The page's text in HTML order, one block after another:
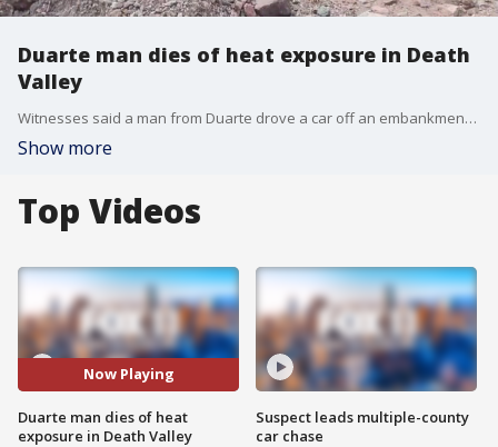
Duarte man dies of heat exposure in Death
Valley
Witnesses said a man from Duarte drove a car off an embankment at Death Valley after a hike. The coroner said he died from hyperthermia.
Show more
Top Videos
Now Playing
Duarte man dies of heat
exposure in Death Valley
Suspect leads multiple-county
car chase